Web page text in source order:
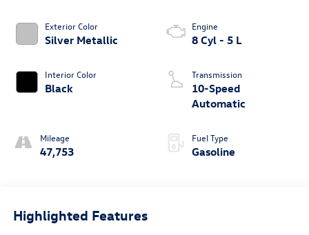
Exterior Color
Silver Metallic
Interior Color
Black
Mileage
47,753
Engine
8 Cyl - 5 L
Transmission
10-Speed
Automatic
Fuel Type
Gasoline
Highlighted Features